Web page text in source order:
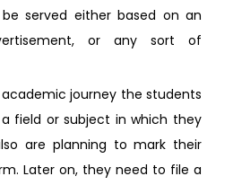
served either based on an
or any sort of
journey the students
field or subject in which they
are planning to mark their
Later on, they need to file a